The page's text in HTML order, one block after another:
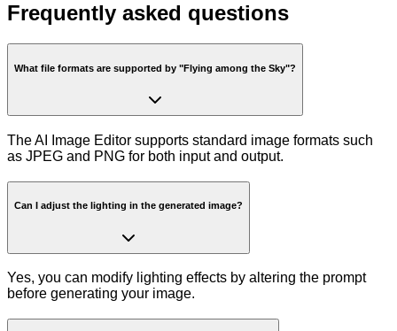
Frequently asked questions
What file formats are supported by "Flying among the Sky"?
The AI Image Editor supports standard image formats such
as JPEG and PNG for both input and output.
Can I adjust the lighting in the generated image?
Yes, you can modify lighting effects by altering the prompt
before generating your image.